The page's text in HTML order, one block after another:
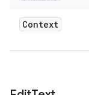
Context